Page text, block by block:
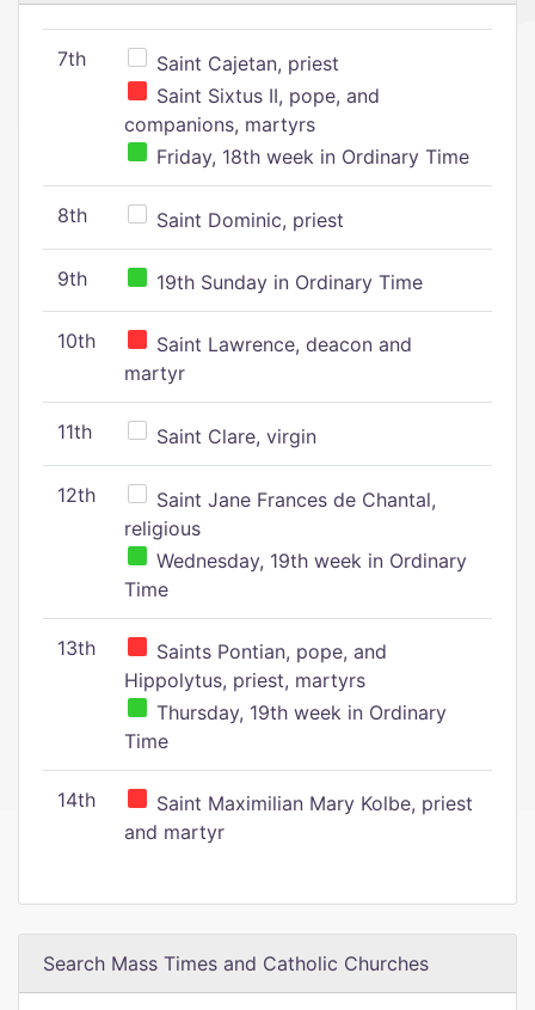
7th
Saint Cajetan, priest
Saint Sixtus II, pope, and
companions, martyrs
Friday, 18th week in Ordinary Time
8th Saint Dominic, priest
9th 19th Sunday in Ordinary Time
10th
Saint Lawrence, deacon and
martyr
11th Saint Clare, virgin
12th
Saint Jane Frances de Chantal,
religious
Wednesday, 19th week in Ordinary
Time
13th
Saints Pontian, pope, and
Hippolytus, priest, martyrs
Thursday, 19th week in Ordinary
Time
14th
Saint Maximilian Mary Kolbe, priest
and martyr
Search Mass Times and Catholic Churches